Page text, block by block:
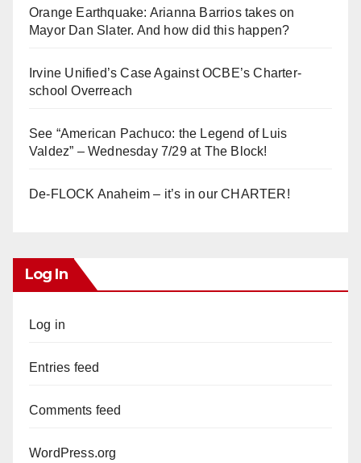
Orange Earthquake: Arianna Barrios takes on
Mayor Dan Slater. And how did this happen?
Irvine Unified’s Case Against OCBE’s Charter-
school Overreach
See “American Pachuco: the Legend of Luis
Valdez” – Wednesday 7/29 at The Block!
De-FLOCK Anaheim – it’s in our CHARTER!
Log In
Log in
Entries feed
Comments feed
WordPress.org